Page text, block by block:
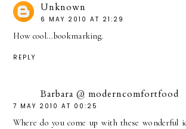
Unknown
6 MAY 2010 AT 21:29
How cool...bookmarking.
REPLY
Barbara @ moderncomfortfood
7 MAY 2010 AT 00:25
Where do you come up with these wonderful